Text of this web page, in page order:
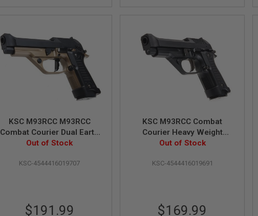
KSC M93RCC M93RCC
Combat Courier Dual Earth
Heavy Weight Green Gas
Version)
Out of Stock
KSC-4544416019707
$191.99
KSC M93RCC Combat
Courier Heavy Weight
Green Gas Airsoft Pistol
Out of Stock
KSC-4544416019691
$169.99